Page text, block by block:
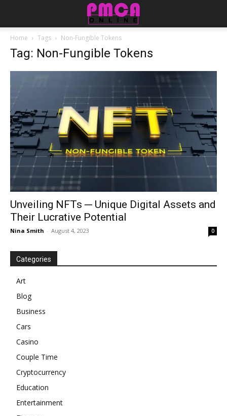
Home Tags Non-Fungible Tokens
Tag: Non-Fungible Tokens
Unveiling NFTs ─ Unique Digital Assets and
Their Lucrative Potential
Nina Smith - August 4, 2023 0
Categories
Art
Blog
Business
Cars
Casino
Couple Time
Cryptocurrency
Education
Entertainment